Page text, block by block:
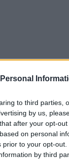
to third parties,
by us,
after your opt-
on personal
to your opt-
by third